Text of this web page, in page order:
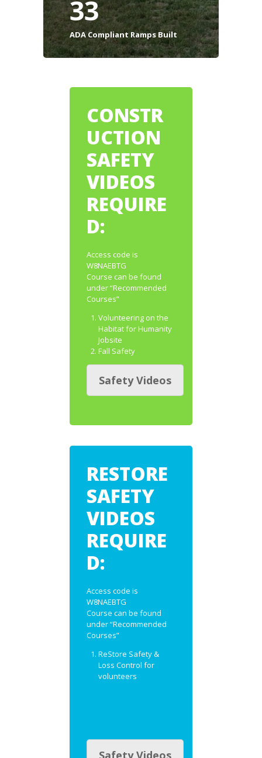
33
ADA Compliant Ramps Built
CONSTR
UCTION
SAFETY
VIDEOS
REQUIRE
D:
Access code is
W8NAEBTG
Course can be found
under “Recommended
Courses”
Volunteering on the
Habitat for Humanity
Jobsite
Fall Safety
Safety Videos
RESTORE
SAFETY
VIDEOS
REQUIRE
D:
Access code is
W8NAEBTG
Course can be found
under “Recommended
Courses”
ReStore Safety &
Loss Control for
volunteers